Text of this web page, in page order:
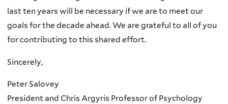
last ten years will be necessary if we are to meet our
goals for the decade ahead. We are grateful to all of you
for contributing to this shared effort.
Sincerely,
Peter Salovey
President and Chris Argyris Professor of Psychology